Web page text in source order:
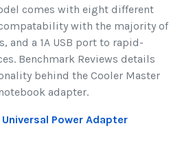
comes with eight different
with the majority of
and a 1A USB port to rapid-
Benchmark Reviews details
behind the Cooler Master
adapter.
Power Adapter